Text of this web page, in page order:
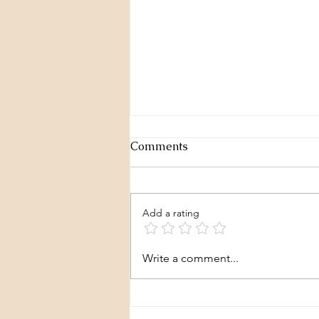
We're okay with this?
Comments
Add a rating
Write a comment...